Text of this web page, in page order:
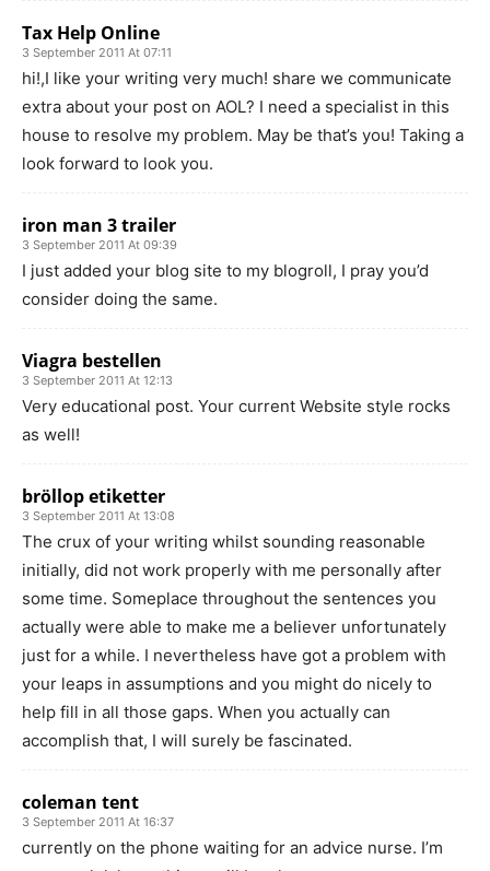
Tax Help Online
3 September 2011 At 07:11
hi!,I like your writing very much! share we communicate
extra about your post on AOL? I need a specialist in this
house to resolve my problem. May be that’s you! Taking a
look forward to look you.
iron man 3 trailer
3 September 2011 At 09:39
I just added your blog site to my blogroll, I pray you’d
consider doing the same.
Viagra bestellen
3 September 2011 At 12:13
Very educational post. Your current Website style rocks
as well!
bröllop etiketter
3 September 2011 At 13:08
The crux of your writing whilst sounding reasonable
initially, did not work properly with me personally after
some time. Someplace throughout the sentences you
actually were able to make me a believer unfortunately
just for a while. I nevertheless have got a problem with
your leaps in assumptions and you might do nicely to
help fill in all those gaps. When you actually can
accomplish that, I will surely be fascinated.
coleman tent
3 September 2011 At 16:37
currently on the phone waiting for an advice nurse. I’m